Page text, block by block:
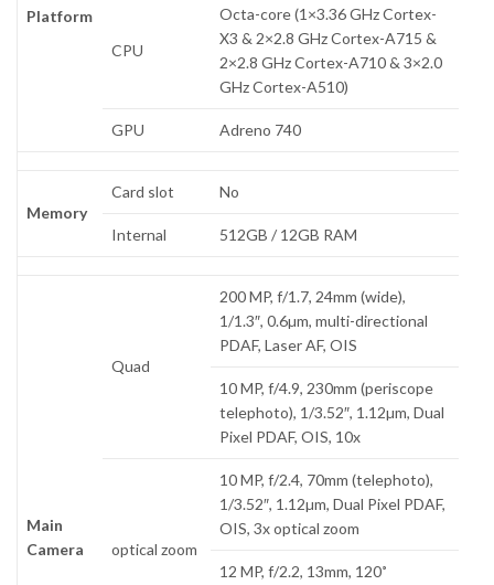
Platform
CPU
Octa-core (1×3.36 GHz Cortex-
X3 & 2×2.8 GHz Cortex-A715 &
2×2.8 GHz Cortex-A710 & 3×2.0
GHz Cortex-A510)
GPU Adreno 740
Memory
Card slot No
Internal 512GB / 12GB RAM
Main
Camera
Quad
200 MP, f/1.7, 24mm (wide),
1/1.3″, 0.6µm, multi-directional
PDAF, Laser AF, OIS
10 MP, f/4.9, 230mm (periscope
telephoto), 1/3.52″, 1.12µm, Dual
Pixel PDAF, OIS, 10x
optical zoom
10 MP, f/2.4, 70mm (telephoto),
1/3.52″, 1.12µm, Dual Pixel PDAF,
OIS, 3x optical zoom
12 MP, f/2.2, 13mm, 120˚